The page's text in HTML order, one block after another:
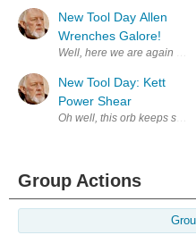
New Tool Day Allen
Wrenches Galore!
Well, here we are again
New Tool Day: Kett
Power Shear
Oh well, this orb keeps
Group Actions